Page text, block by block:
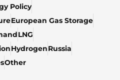
Policy
European Gas Storage
LNG
HydrogenRussia
Other